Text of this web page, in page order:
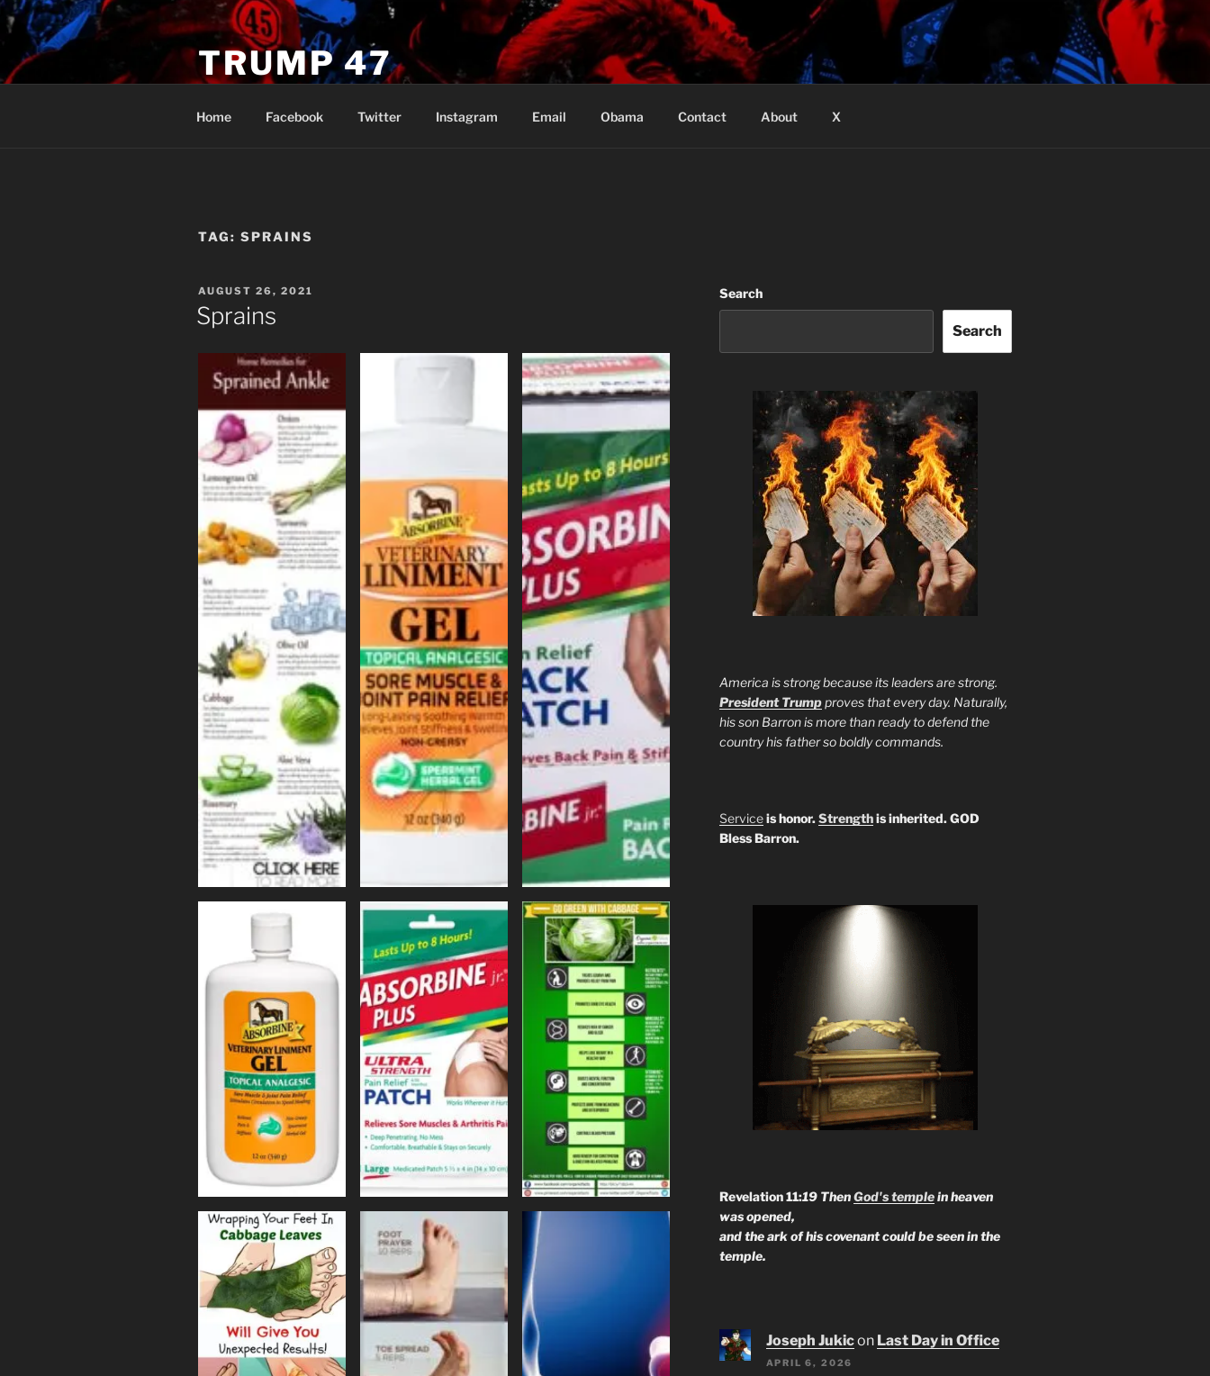
Skip
to
content
TRUMP 47
Home Facebook Twitter Instagram Email Obama Contact About X
TAG: SPRAINS
POSTED
ON
AUGUST 26, 2021
Sprains
Search
Search
America is strong because its leaders are strong.
President Trumpproves that every day. Naturally,
his son Barron is more than ready to defend the
country his father so boldly commands.
Serviceis honor.Strengthis inherited. GOD
Bless Barron.
Revelation 11:19 ThenGod's templein heaven
was opened,
and the ark of his covenant could be seen in the
temple.
Joseph Jukicon Last Day in Office
APRIL 6, 2026